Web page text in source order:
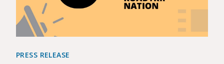
PRESS RELEASE